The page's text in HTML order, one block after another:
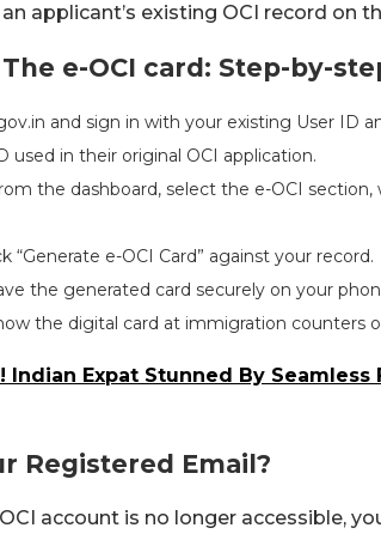
applicant’s existing OCI record on
e-OCI card: Step-by-
and sign in with your existing User ID
used in their original OCI application.
the dashboard, select the e-OCI
“Generate e-OCI Card” against your record.
the generated card securely on your
the digital card at immigration counters
Indian Expat Stunned By
Registered Email?
account is no longer accessible,